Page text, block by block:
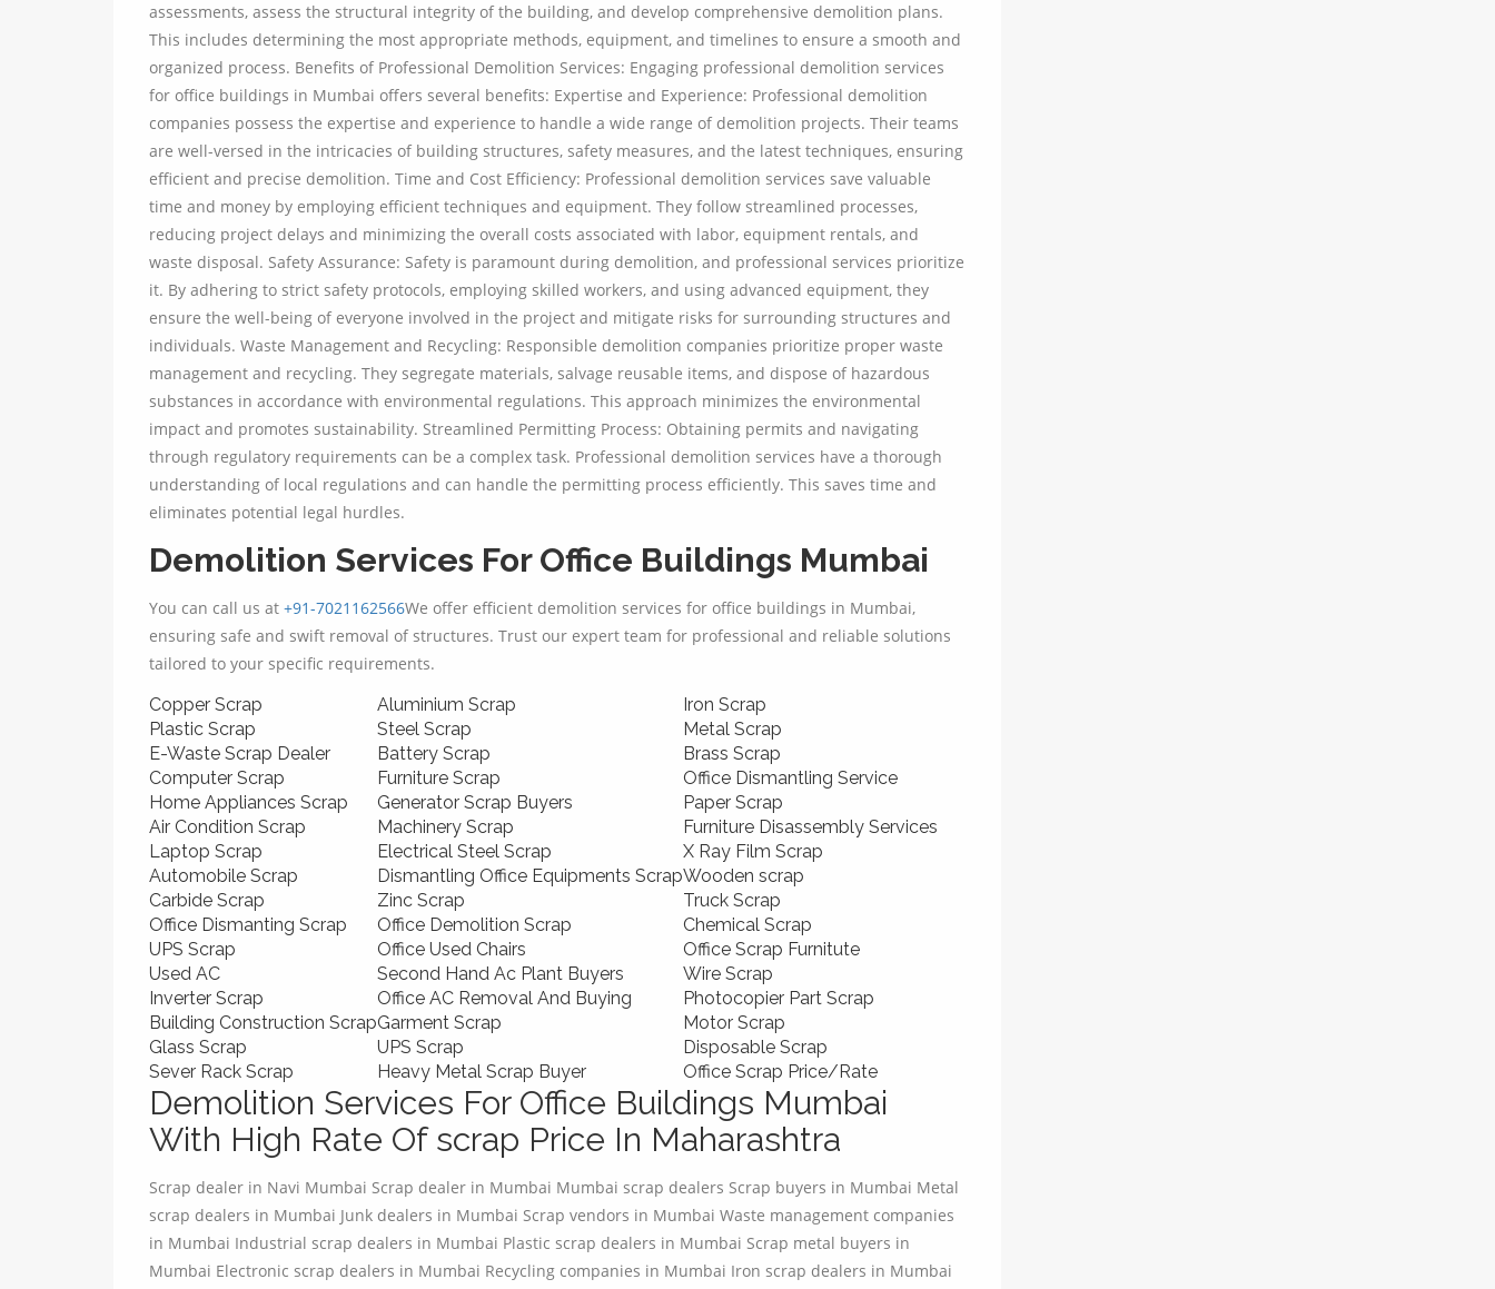
assessments, assess the structural integrity of the building, and develop comprehensive demolition plans.
This includes determining the most appropriate methods, equipment, and timelines to ensure a smooth and
organized process. Benefits of Professional Demolition Services: Engaging professional demolition services
for office buildings in Mumbai offers several benefits: Expertise and Experience: Professional demolition
companies possess the expertise and experience to handle a wide range of demolition projects. Their teams
are well-versed in the intricacies of building structures, safety measures, and the latest techniques, ensuring
efficient and precise demolition. Time and Cost Efficiency: Professional demolition services save valuable
time and money by employing efficient techniques and equipment. They follow streamlined processes,
reducing project delays and minimizing the overall costs associated with labor, equipment rentals, and
waste disposal. Safety Assurance: Safety is paramount during demolition, and professional services prioritize
it. By adhering to strict safety protocols, employing skilled workers, and using advanced equipment, they
ensure the well-being of everyone involved in the project and mitigate risks for surrounding structures and
individuals. Waste Management and Recycling: Responsible demolition companies prioritize proper waste
management and recycling. They segregate materials, salvage reusable items, and dispose of hazardous
substances in accordance with environmental regulations. This approach minimizes the environmental
impact and promotes sustainability. Streamlined Permitting Process: Obtaining permits and navigating
through regulatory requirements can be a complex task. Professional demolition services have a thorough
understanding of local regulations and can handle the permitting process efficiently. This saves time and
eliminates potential legal hurdles.
Demolition Services For Office Buildings Mumbai
You can call us at +91-7021162566We offer efficient demolition services for office buildings in Mumbai,
ensuring safe and swift removal of structures. Trust our expert team for professional and reliable solutions
tailored to your specific requirements.
Copper Scrap
Aluminium Scrap
Iron Scrap
Plastic Scrap
Steel Scrap
Metal Scrap
E-Waste Scrap Dealer
Battery Scrap
Brass Scrap
Computer Scrap
Furniture Scrap
Office Dismantling Service
Home Appliances Scrap
Generator Scrap Buyers
Paper Scrap
Air Condition Scrap
Machinery Scrap
Furniture Disassembly Services
Laptop Scrap
Electrical Steel Scrap
X Ray Film Scrap
Automobile Scrap
Dismantling Office Equipments ScrapWooden scrap
Carbide Scrap
Zinc Scrap
Truck Scrap
Office Dismanting Scrap
Office Demolition Scrap
Chemical Scrap
UPS Scrap
Office Used Chairs
Office Scrap Furnitute
Used AC
Second Hand Ac Plant Buyers
Wire Scrap
Inverter Scrap
Office AC Removal And Buying
Photocopier Part Scrap
Building Construction ScrapGarment Scrap
Motor Scrap
Glass Scrap
UPS Scrap
Disposable Scrap
Sever Rack Scrap
Heavy Metal Scrap Buyer Office Scrap Price/Rate
Demolition Services For Office Buildings Mumbai
With High Rate Of scrap Price In Maharashtra
Scrap dealer in Navi Mumbai Scrap dealer in Mumbai Mumbai scrap dealers Scrap buyers in Mumbai Metal
scrap dealers in Mumbai Junk dealers in Mumbai Scrap vendors in Mumbai Waste management companies
in Mumbai Industrial scrap dealers in Mumbai Plastic scrap dealers in Mumbai Scrap metal buyers in
Mumbai Electronic scrap dealers in Mumbai Recycling companies in Mumbai Iron scrap dealers in Mumbai